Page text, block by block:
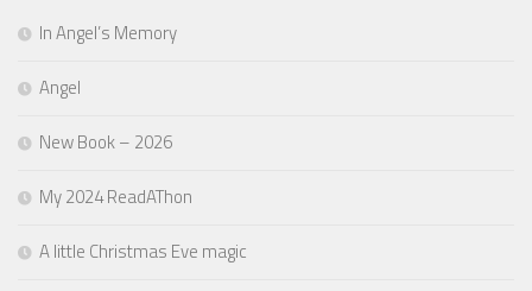
In Angel’s Memory
Angel
New Book – 2026
My 2024 ReadAThon
A little Christmas Eve magic